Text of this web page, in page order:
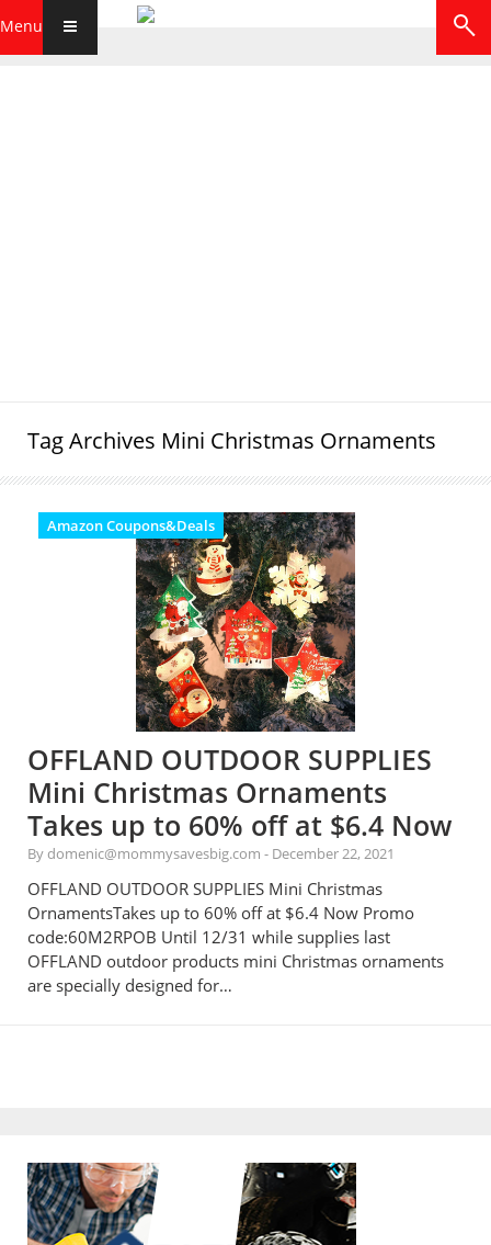
Menu
Tag Archives Mini Christmas Ornaments
Amazon Coupons&Deals
OFFLAND OUTDOOR SUPPLIES
Mini Christmas Ornaments
Takes up to 60% off at $6.4 Now
By domenic@mommysavesbig.com - December 22, 2021
OFFLAND OUTDOOR SUPPLIES Mini Christmas
OrnamentsTakes up to 60% off at $6.4 Now Promo
code:60M2RPOB Until 12/31 while supplies last
OFFLAND outdoor products mini Christmas ornaments
are specially designed for…